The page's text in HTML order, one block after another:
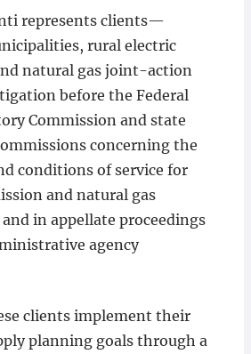
represents clients—
rural electric
natural gas joint-action
before the Federal
Commission and state
concerning the
conditions of service for
and natural gas
in appellate proceedings
agency
clients implement their
planning goals through a